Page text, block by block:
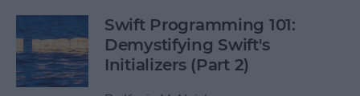
Swift Programming 101:
Demystifying Swift's
Initializers (Part 2)